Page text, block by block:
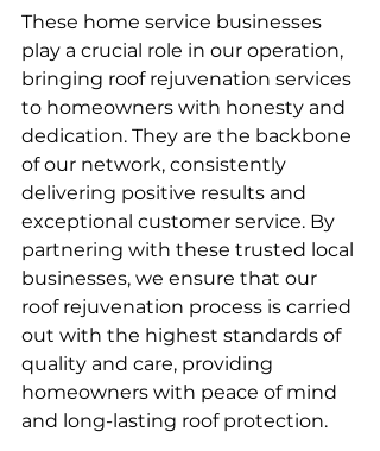
These home service businesses
play a crucial role in our operation,
bringing roof rejuvenation services
to homeowners with honesty and
dedication. They are the backbone
of our network, consistently
delivering positive results and
exceptional customer service. By
partnering with these trusted local
businesses, we ensure that our
roof rejuvenation process is carried
out with the highest standards of
quality and care, providing
homeowners with peace of mind
and long-lasting roof protection.